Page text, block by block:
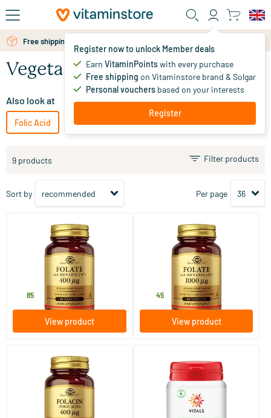
Skip to main content
Register now to unlock Member deals
Earn VitaminPointswith every purchase
Free shipping on Vitaminstore brand & Solgar
Personal vouchers based on your interests
Register
Free shipping above 25 euro
Vegetarian Folic Acid
Also look at
Folic Acid Vegan Folic Acid
9 products Filter products
Sort by Per page
(15)
Folic Acid Folate 400 µg
50 tablets
Solgar Vitamins
85
View product
(5)
Folic Acid Folate 1000 µg
60 tablets
Solgar Vitamins
45
View product
(15)
Folic Acid Folacin 400 µg
100/​250 tablets
Solgar Vitamins
Folate 5-MTHF 400 mcg
100 Plant-based capsules